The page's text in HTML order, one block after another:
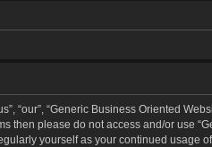
“our”, “Generic Business Oriented
please do not access and/or use
yourself as your continued usage